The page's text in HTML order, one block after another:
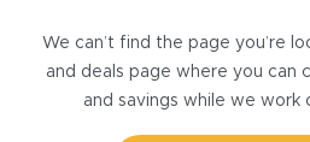
We can’t find the page you’re
and deals page where you can
and savings while we work